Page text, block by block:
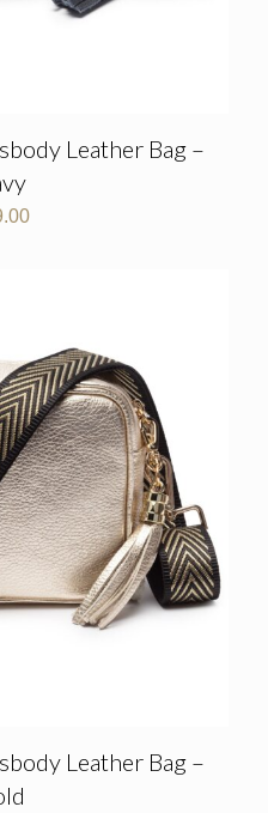
Leather Bag –
Leather Bag –